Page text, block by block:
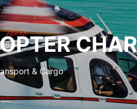
& Cargo